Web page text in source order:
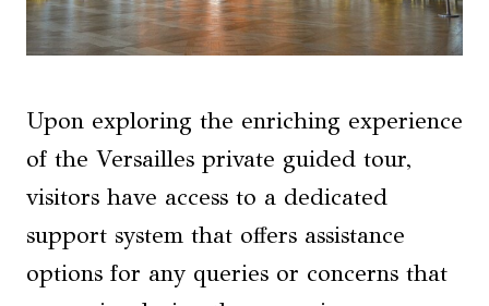
Upon exploring the enriching experience
of the Versailles private guided tour,
visitors have access to a dedicated
support system that offers assistance
options for any queries or concerns that